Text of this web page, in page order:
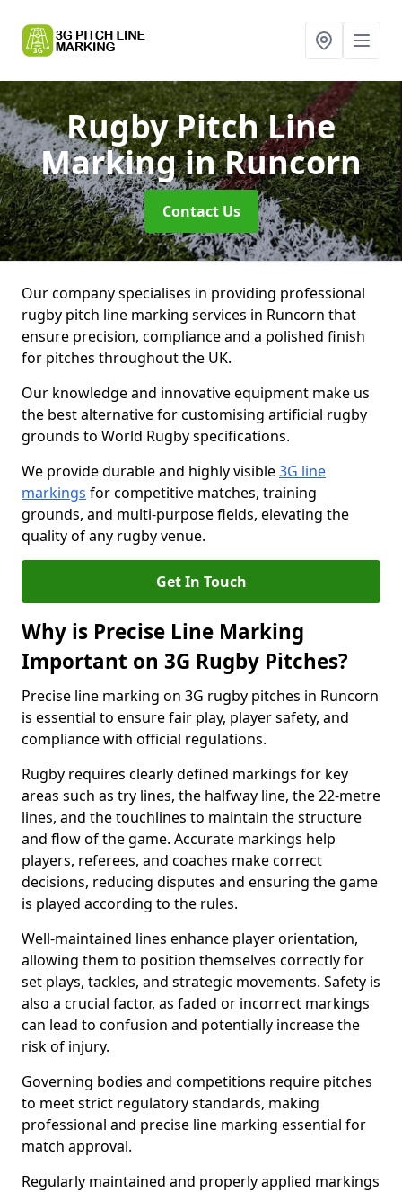
Rugby Pitch Line
Markingin Runcorn
Contact Us
Our company specialises in providing professional
rugby pitch line marking services in Runcorn that
ensure precision, compliance and a polished finish
for pitches throughout the UK.
Our knowledge and innovative equipment make us
the best alternative for customising artificial rugby
grounds to World Rugby specifications.
We provide durable and highly visible3G line
markings for competitive matches, training
grounds, and multi-purpose fields, elevating the
quality of any rugby venue.
Get In Touch
Why is Precise Line Marking
Important on 3G Rugby Pitches?
Precise line marking on 3G rugby pitches in Runcorn
is essential to ensure fair play, player safety, and
compliance with official regulations.
Rugby requires clearly defined markings for key
areas such as try lines, the halfway line, the 22-metre
lines, and the touchlines to maintain the structure
and flow of the game. Accurate markings help
players, referees, and coaches make correct
decisions, reducing disputes and ensuring the game
is played according to the rules.
Well-maintained lines enhance player orientation,
allowing them to position themselves correctly for
set plays, tackles, and strategic movements. Safety is
also a crucial factor, as faded or incorrect markings
can lead to confusion and potentially increase the
risk of injury.
Governing bodies and competitions require pitches
to meet strict regulatory standards, making
professional and precise line marking essential for
match approval.
Regularly maintained and properly applied markings